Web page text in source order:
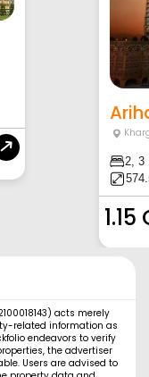
2, 3
1.15
acts merely
related information as
endeavors to verify
the advertiser
Users are advised to